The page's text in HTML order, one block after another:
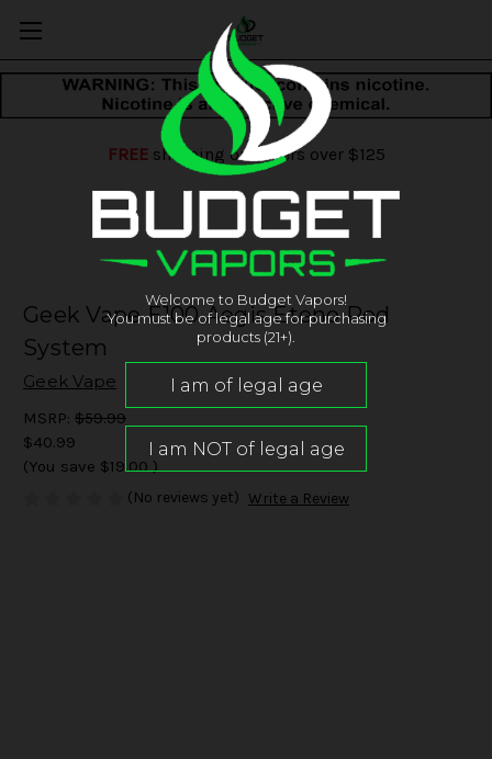
FREEshipping on orders over $125
Geek Vape E100 Aegis Eteno Pod
System
Geek Vape
MSRP: $59.99
$40.99
(You save $19.00 )
(No reviews yet) Write a Review
Welcome to Budget Vapors!
You must be of legal age for purchasing
products (21+).